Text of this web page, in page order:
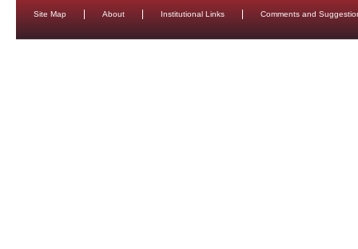
Site Map About Institutional Links Comments and